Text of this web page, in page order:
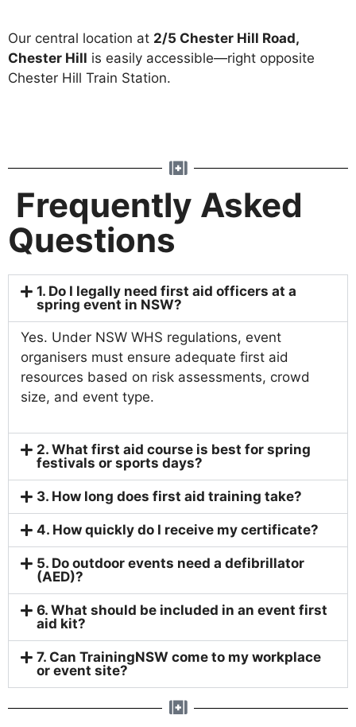
Our central location at 2/5 Chester Hill Road,
Chester Hill is easily accessible—right opposite
Chester Hill Train Station.
Frequently Asked
Questions
1. Do I legally need first aid officers at a
spring event in NSW?
Yes. Under NSW WHS regulations, event
organisers must ensure adequate first aid
resources based on risk assessments, crowd
size, and event type.
2. What first aid course is best for spring
festivals or sports days?
3. How long does first aid training take?
4. How quickly do I receive my certificate?
5. Do outdoor events need a defibrillator
(AED)?
6. What should be included in an event first
aid kit?
7. Can TrainingNSW come to my workplace
or event site?